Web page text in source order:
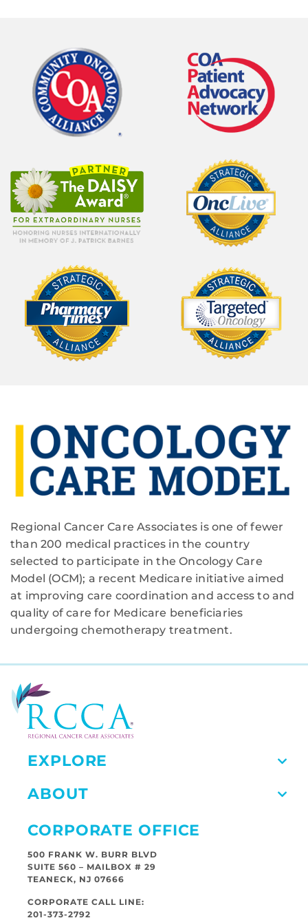
Regional Cancer Care Associates is one of fewer
than 200 medical practices in the country
selected to participate in the Oncology Care
Model (OCM); a recent Medicare initiative aimed
at improving care coordination and access to and
quality of care for Medicare beneficiaries
undergoing chemotherapy treatment.
EXPLORE
ABOUT
CORPORATE OFFICE
500 FRANK W. BURR BLVD
SUITE 560 – MAILBOX # 29
TEANECK, NJ 07666
CORPORATE CALL LINE:
201-373-2792